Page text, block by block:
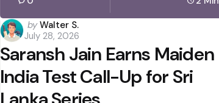
Posted
by
by Walter S.
July 28, 2026
Saransh Jain Earns Maiden
India Test Call-Up for Sri